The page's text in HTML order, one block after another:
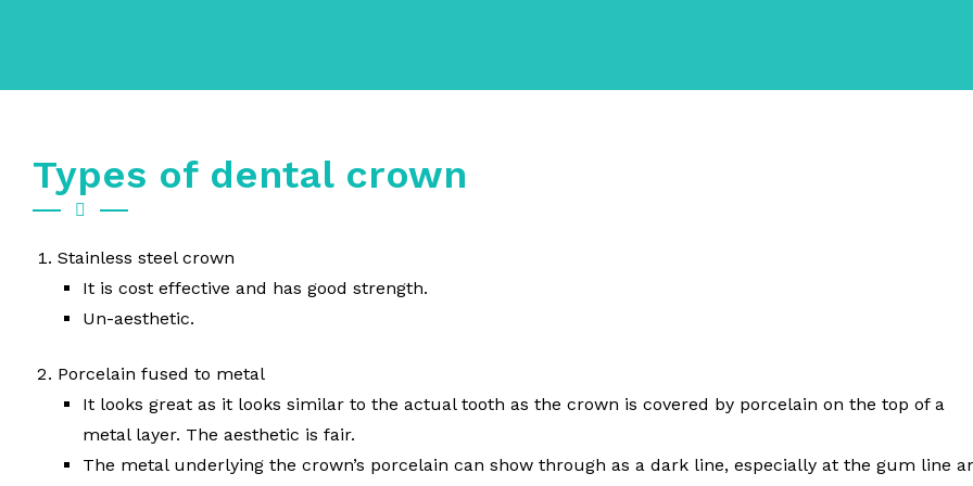
Types of dental crown
Stainless steel crown
It is cost effective and has good strength.
Un-aesthetic.
Porcelain fused to metal
It looks great as it looks similar to the actual tooth as the crown is covered by porcelain on the top of a
metal layer. The aesthetic is fair.
The metal underlying the crown’s porcelain can show through as a dark line, especially at the gum line